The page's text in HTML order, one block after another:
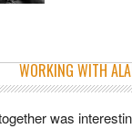
WORKING WITH
was